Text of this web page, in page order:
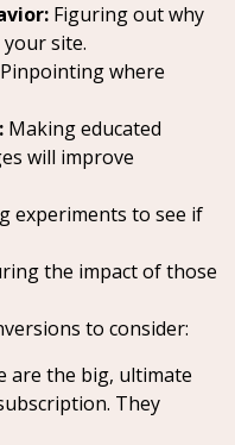
Figuring out why
site.
Pinpointing where
Making educated
will improve
experiments to see if
the impact of those
to consider:
are the big, ultimate
They